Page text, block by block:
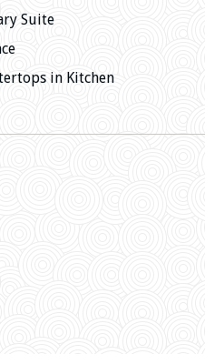
Suite
in Kitchen